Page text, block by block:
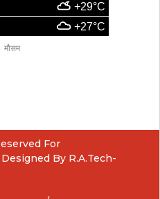
+29°C
+27°C
मौसम
For
By R.A.Tech-